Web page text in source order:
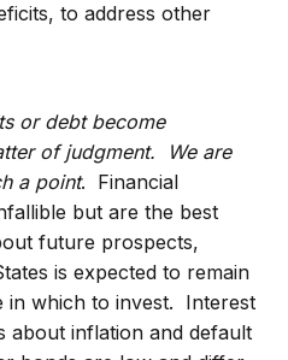
to address other
or debt become
of judgment. We are
a point. Financial
but are the best
future prospects,
is expected to remain
in which to invest. Interest
about inflation and default